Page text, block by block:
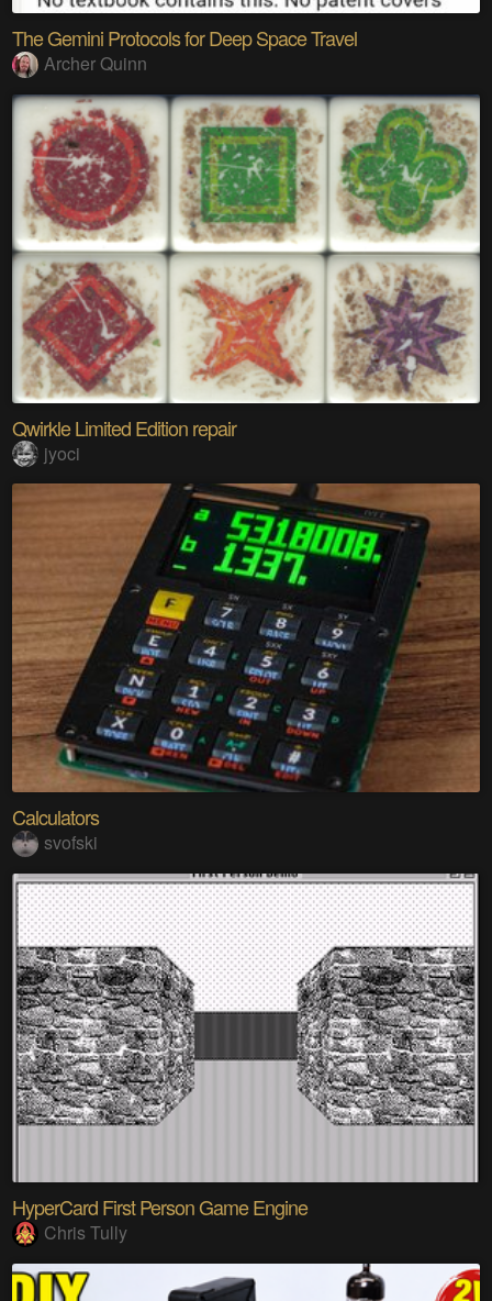
The Gemini Protocols for Deep Space Travel
Archer Quinn
Qwirkle Limited Edition repair
jyoci
Calculators
svofski
HyperCard First Person Game Engine
Chris Tully